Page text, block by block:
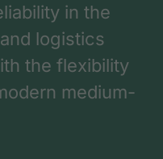
in the
logistics
the flexibility
medium-